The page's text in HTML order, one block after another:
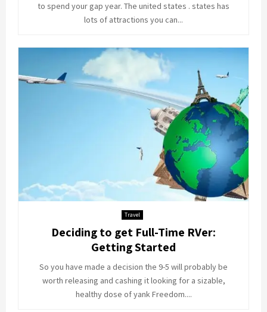
to spend your gap year. The united states . states has
lots of attractions you can...
Travel
Deciding to get Full-Time RVer:
Getting Started
So you have made a decision the 9-5 will probably be
worth releasing and cashing it looking for a sizable,
healthy dose of yank Freedom....